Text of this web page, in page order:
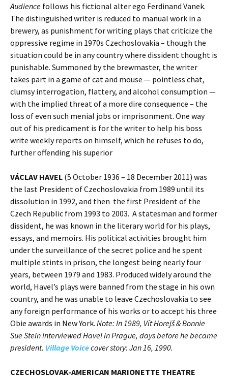
Audience follows his fictional alter ego Ferdinand Vanek.
The distinguished writer is reduced to manual work in a
brewery, as punishment for writing plays that criticize the
oppressive regime in 1970s Czechoslovakia – though the
situation could be in any country where dissident thought is
punishable. Summoned by the brewmaster, the writer
takes part in a game of cat and mouse — pointless chat,
clumsy interrogation, flattery, and alcohol consumption —
with the implied threat of a more dire consequence – the
loss of even such menial jobs or imprisonment. One way
out of his predicament is for the writer to help his boss
write weekly reports on himself, which he refuses to do,
further offending his superior
VÁCLAV HAVEL (5 October 1936 – 18 December 2011) was
the last President of Czechoslovakia from 1989 until its
dissolution in 1992, and then the first President of the
Czech Republic from 1993 to 2003. A statesman and former
dissident, he was known in the literary world for his plays,
essays, and memoirs. His political activities brought him
under the surveillance of the secret police and he spent
multiple stints in prison, the longest being nearly four
years, between 1979 and 1983. Produced widely around the
world, Havel’s plays were banned from the stage in his own
country, and he was unable to leave Czechoslovakia to see
any foreign performance of his works or to accept his three
Obie awards in New York. Note: In 1989, Vít Horejš & Bonnie
Sue Stein interviewed Havel in Prague, days before he became
president. Village Voicecover story: Jan 16, 1990.
CZECHOSLOVAK-AMERICAN MARIONETTE THEATRE